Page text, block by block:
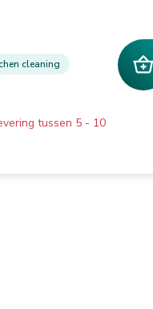
cleaning
tussen 5 - 10